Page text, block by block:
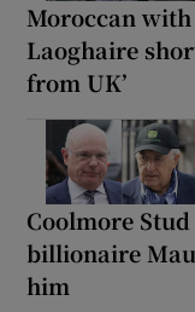
Moroccan
Laoghaire
from UK’
Coolmore
billionaire
him